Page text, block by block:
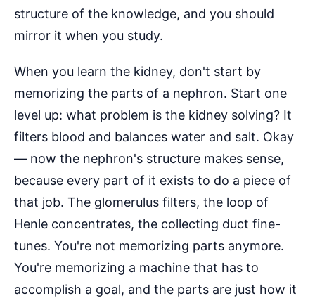
structure of the knowledge, and you should
mirror it when you study.
When you learn the kidney, don't start by
memorizing the parts of a nephron. Start one
level up: what problem is the kidney solving? It
filters blood and balances water and salt. Okay
— now the nephron's structure makes sense,
because every part of it exists to do a piece of
that job. The glomerulus filters, the loop of
Henle concentrates, the collecting duct fine-
tunes. You're not memorizing parts anymore.
You're memorizing a machine that has to
accomplish a goal, and the parts are just how it